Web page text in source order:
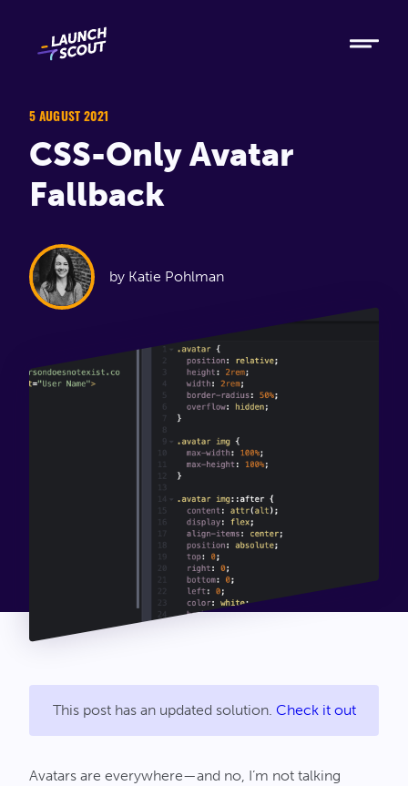
Modern AI
Blog
Connect
5 AUGUST 2021
CSS-Only Avatar
Fallback
by Katie Pohlman
This post has an updated solution. Check it out
Avatars are everywhere—and no, I’m not talking